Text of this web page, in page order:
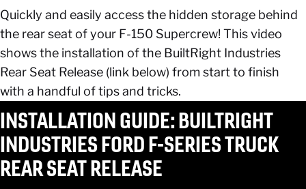
INSTALLATIONGUIDE:BUILTRIGHT
INDUSTRIESFORDF-SERIESTRUCK
REARSEATRELEASE
Quickly and easily access the hidden storage behind
the rear seat of your F-150 Supercrew! This video
shows the installation of the BuiltRight Industries
Rear Seat Release (link below) from start to finish
with a handful of tips and tricks.